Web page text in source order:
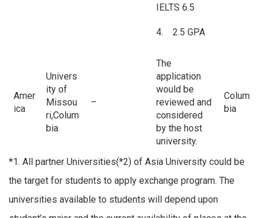
IELTS 6.5
4. 2.5 GPA
Amer
ica
Univers
ity of
Missou
ri,Colum
bia
–
The
application
would be
reviewed and
considered
by the host
university.
Colum
bia
*1. All partner Universities(*2) of Asia University could be
the target for students to apply exchange program. The
universities available to students will depend upon